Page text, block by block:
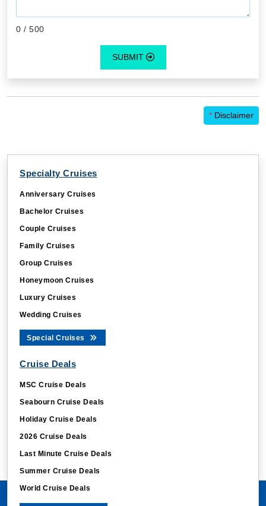
0 / 500
SUBMIT
* Disclaimer
Specialty Cruises
Anniversary Cruises
Bachelor Cruises
Couple Cruises
Family Cruises
Group Cruises
Honeymoon Cruises
Luxury Cruises
Wedding Cruises
Special Cruises
Cruise Deals
MSC Cruise Deals
Seabourn Cruise Deals
Holiday Cruise Deals
2026 Cruise Deals
Last Minute Cruise Deals
Summer Cruise Deals
World Cruise Deals